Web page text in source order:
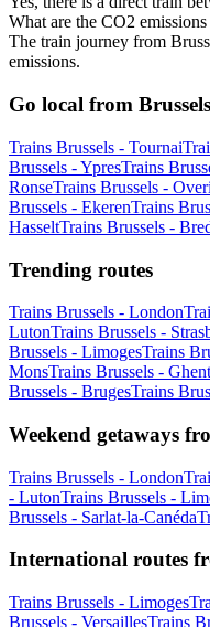
What are the CO2
The train journey from
emissions.
Go local from Brussels
Trains Brussels - Tournai
Brussels - YpresTrains
RonseTrains Brussels -
Brussels - EkerenTrains
HasseltTrains Brussels -
Trending routes
Trains Brussels - London
LutonTrains Brussels -
Brussels - LimogesTrains
MonsTrains Brussels - Ghent
Brussels - BrugesTrains
Weekend getaways
Trains Brussels - London
- LutonTrains Brussels -
Brussels - Sarlat-la-Canéda
International routes
Trains Brussels - Limoges
Brussels - VersaillesTrains